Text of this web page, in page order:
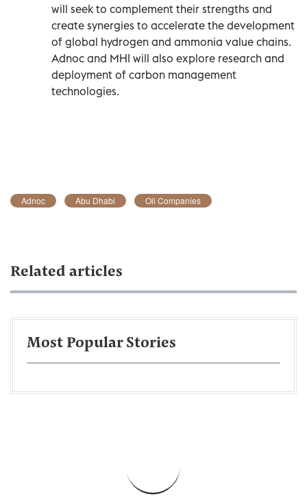
will seek to complement their strengths and
create synergies to accelerate the development
of global hydrogen and ammonia value chains.
Adnoc and MHI will also explore research and
deployment of carbon management
technologies.
Adnoc Abu Dhabi Oil Companies
Related articles
Most Popular Stories